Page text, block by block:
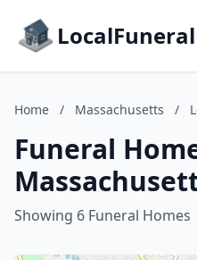
Home / Massachusetts /
Funeral
Showing 6 Funeral Homes